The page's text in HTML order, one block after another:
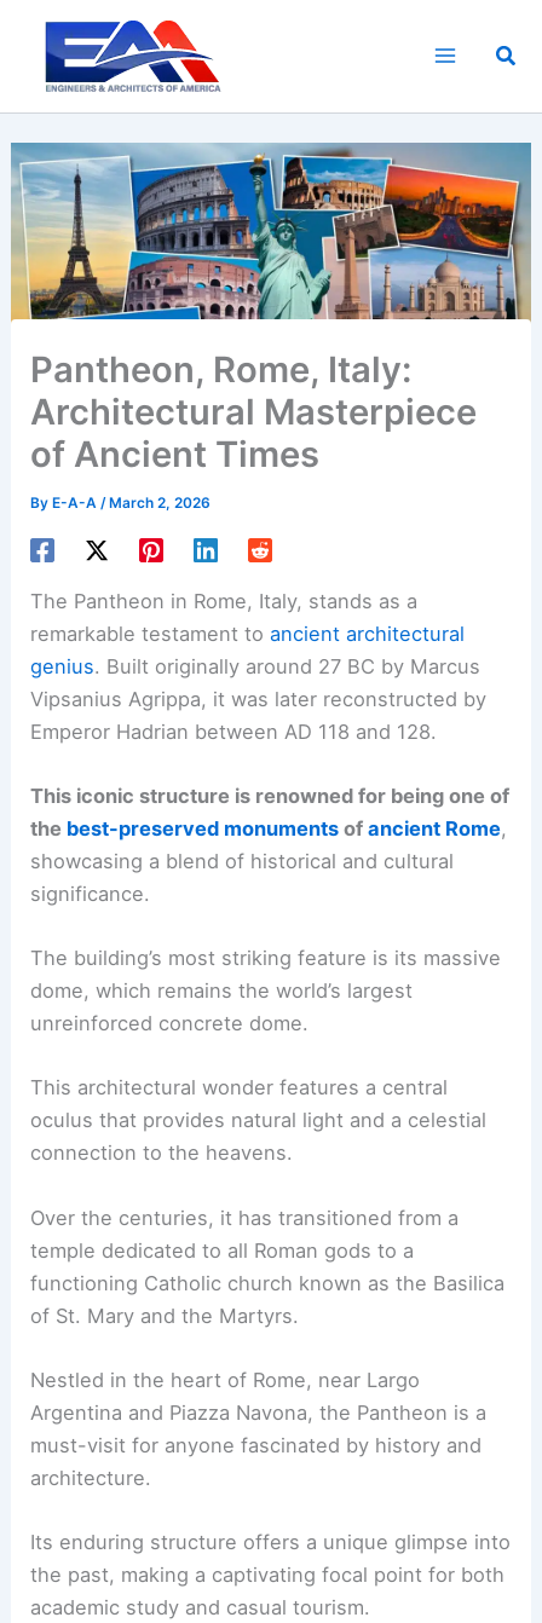
content
Pantheon, Rome, Italy:
Architectural Masterpiece
of Ancient Times
By E-A-A/ March 2, 2026
The Pantheon in Rome, Italy, stands as a
remarkable testament toancient architectural
genius. Built originally around 27 BC by Marcus
Vipsanius Agrippa, it was later reconstructed by
Emperor Hadrian between AD 118 and 128.
This iconic structure is renowned for being one of
the best-preserved monuments ofancient Rome,
showcasing a blend of historical and cultural
significance.
The building’s most striking feature is its massive
dome, which remains the world’s largest
unreinforced concrete dome.
This architectural wonder features a central
oculus that provides natural light and a celestial
connection to the heavens.
Over the centuries, it has transitioned from a
temple dedicated to all Roman gods to a
functioning Catholic church known as the Basilica
of St. Mary and the Martyrs.
Nestled in the heart of Rome, near Largo
Argentina and Piazza Navona, the Pantheon is a
must-visit for anyone fascinated by history and
architecture.
Its enduring structure offers a unique glimpse into
the past, making a captivating focal point for both
academic study and casual tourism.